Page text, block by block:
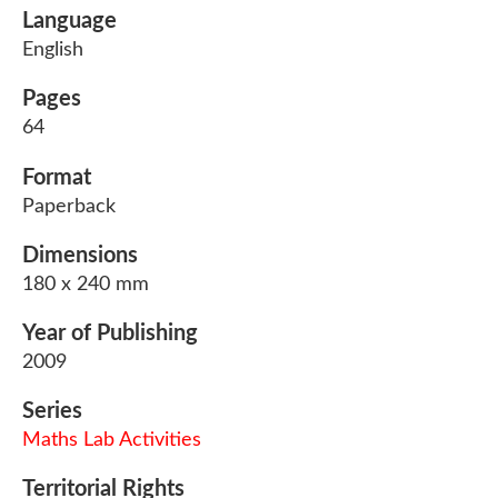
Language
English
Pages
64
Format
Paperback
Dimensions
180 x 240 mm
Year of Publishing
2009
Series
Maths Lab Activities
Territorial Rights